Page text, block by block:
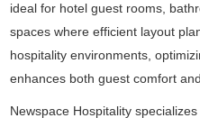
ideal for hotel guest rooms,
spaces where efficient layout
hospitality environments,
enhances both guest comfort
Newspace Hospitality